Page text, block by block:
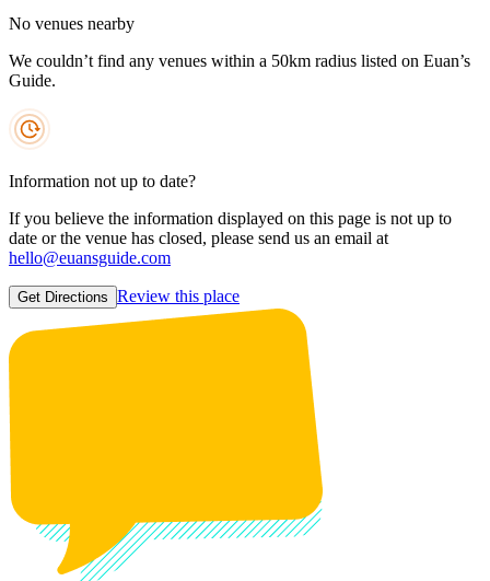
No venues nearby
We couldn’t find any venues within a 50km radius listed on Euan’s
Guide.
Information not up to date?
If you believe the information displayed on this page is not up to
date or the venue has closed, please send us an email at
hello@euansguide.com
Get Directions Review this place